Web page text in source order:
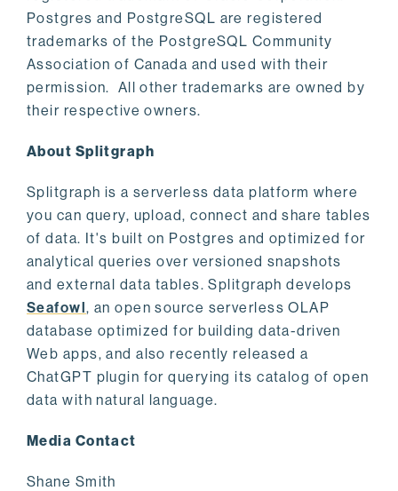
Postgres and PostgreSQL are registered
trademarks of the PostgreSQL Community
Association of Canada and used with their
permission. All other trademarks are owned by
their respective owners.
About Splitgraph
Splitgraph is a serverless data platform where
you can query, upload, connect and share tables
of data. It's built on Postgres and optimized for
analytical queries over versioned snapshots
and external data tables. Splitgraph develops
Seafowl, an open source serverless OLAP
database optimized for building data-driven
Web apps, and also recently released a
ChatGPT plugin for querying its catalog of open
data with natural language.
Media Contact
Shane Smith